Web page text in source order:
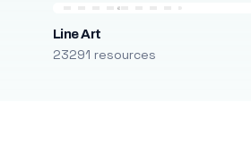
Line Art
23291 resources